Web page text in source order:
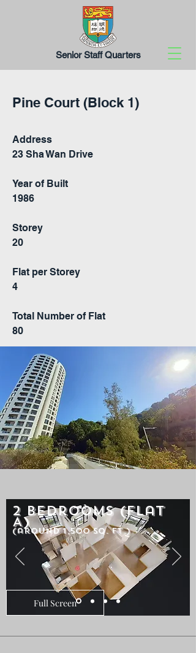
Senior Staff Quarters
Pine Court (Block 1)
Address
23 Sha Wan Drive
Year of Built
1986
Storey
20
Flat per Storey
4
Total Number of Flat
80
2 Bedrooms (Flat
A)
(around 1,500 sq. ft.)
Full Screen